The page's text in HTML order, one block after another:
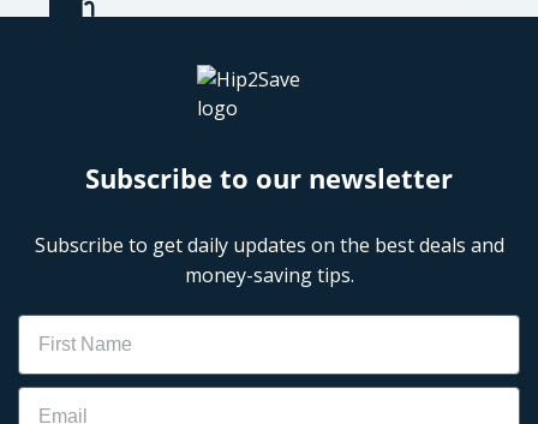
Subscribe to our newsletter
Subscribe to get daily updates on the best deals and
money-saving tips.
Name
Email